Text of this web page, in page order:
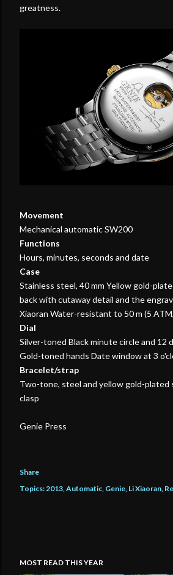
greatness.
Movement
Mechanical automatic SW200
Functions
Hours, minutes, seconds and date
Case
Stainless steel, 40 mm Yellow gold-
back with cutaway detail and the
Xiaoran Water-resistant to 50 m (5
Dial
Silver-toned Black minute circle and 12
Gold-toned hands Date window at 3
Bracelet/strap
Two-tone, steel and yellow gold-
clasp
Genie Press
Share
Topics: 2013 Automatic Genie Li Xiaoran
MOST READ THIS YEAR